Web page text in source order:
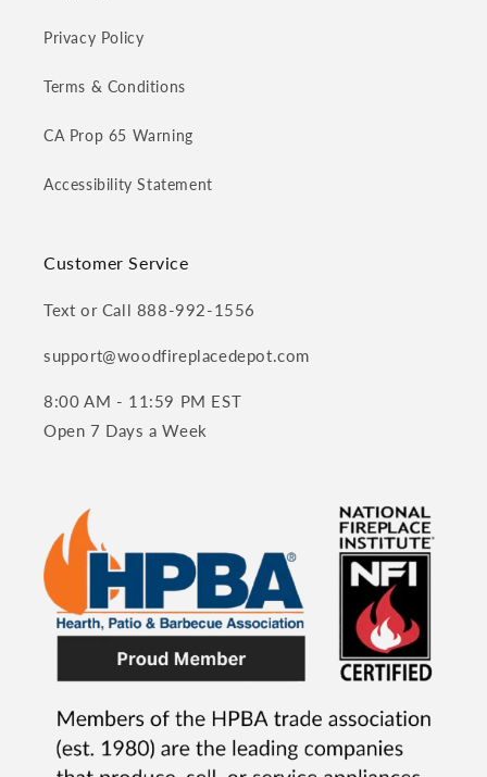
Privacy Policy
Terms & Conditions
CA Prop 65 Warning
Accessibility Statement
Customer Service
Text or Call 888-992-1556
support@woodfireplacedepot.com
8:00 AM - 11:59 PM EST
Open 7 Days a Week